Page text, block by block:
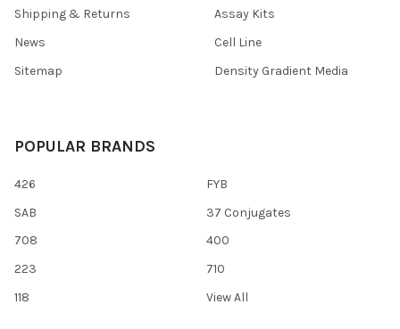
Shipping & Returns
News
Sitemap
Assay Kits
Cell Line
Density Gradient Media
POPULAR BRANDS
426
SAB
708
223
118
FYB
37 Conjugates
400
710
View All